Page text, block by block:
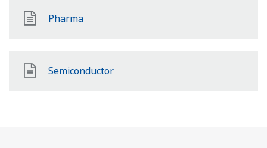
Pharma
Semiconductor